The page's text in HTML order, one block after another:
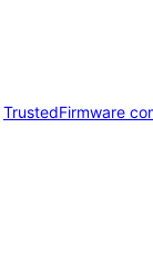
TrustedFirmware